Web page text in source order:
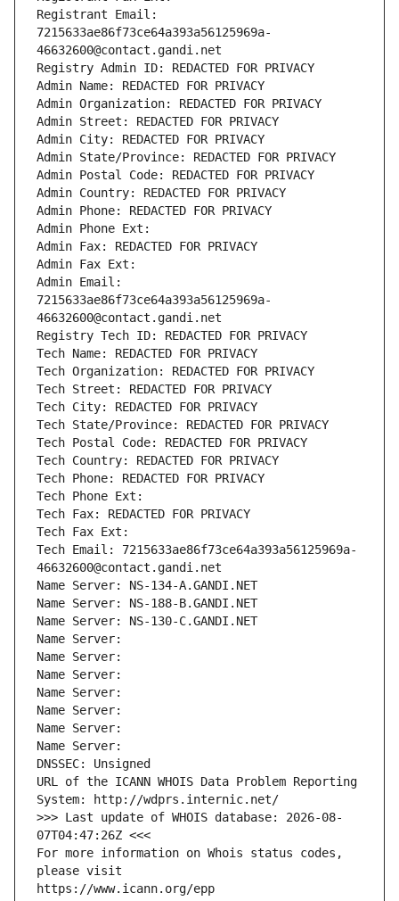
Registrant Email:
7215633ae86f73ce64a393a56125969a-
46632600@contact.gandi.net
Registry Admin ID: REDACTED FOR PRIVACY
Admin Name: REDACTED FOR PRIVACY
Admin Organization: REDACTED FOR PRIVACY
Admin Street: REDACTED FOR PRIVACY
Admin City: REDACTED FOR PRIVACY
Admin State/Province: REDACTED FOR PRIVACY
Admin Postal Code: REDACTED FOR PRIVACY
Admin Country: REDACTED FOR PRIVACY
Admin Phone: REDACTED FOR PRIVACY
Admin Phone Ext:
Admin Fax: REDACTED FOR PRIVACY
Admin Fax Ext:
Admin Email:
7215633ae86f73ce64a393a56125969a-
46632600@contact.gandi.net
Registry Tech ID: REDACTED FOR PRIVACY
Tech Name: REDACTED FOR PRIVACY
Tech Organization: REDACTED FOR PRIVACY
Tech Street: REDACTED FOR PRIVACY
Tech City: REDACTED FOR PRIVACY
Tech State/Province: REDACTED FOR PRIVACY
Tech Postal Code: REDACTED FOR PRIVACY
Tech Country: REDACTED FOR PRIVACY
Tech Phone: REDACTED FOR PRIVACY
Tech Phone Ext:
Tech Fax: REDACTED FOR PRIVACY
Tech Fax Ext:
Tech Email: 7215633ae86f73ce64a393a56125969a-
46632600@contact.gandi.net
Name Server: NS-134-A.GANDI.NET
Name Server: NS-188-B.GANDI.NET
Name Server: NS-130-C.GANDI.NET
Name Server:
Name Server:
Name Server:
Name Server:
Name Server:
Name Server:
Name Server:
DNSSEC: Unsigned
URL of the ICANN WHOIS Data Problem Reporting
System: http://wdprs.internic.net/
>>> Last update of WHOIS database: 2026-08-
07T04:47:26Z <<<
For more information on Whois status codes,
please visit
https://www.icann.org/epp